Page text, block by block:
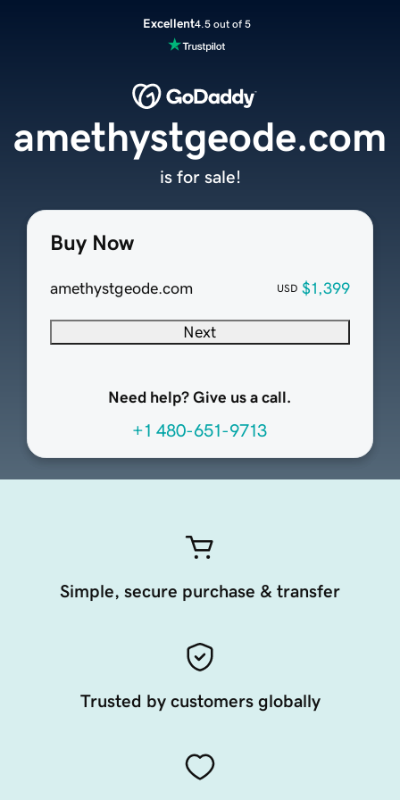
Excellent4.5 out of 5
Buy Now
amethystgeode.com USD $1,399
Next
Need help? Give us a call.
+1 480-651-9713
amethystgeode.com
is for sale!
Simple, secure purchase & transfer
Trusted by customers globally